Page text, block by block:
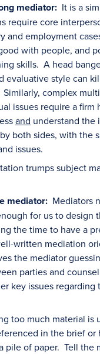
mediator: It is a
require core
and employment
with people, and
skills. A head
evaluative style can
complex
issues require a firm
and understand the
both sides, with the
issues.
trumps subject
mediator: Mediators
for us to design
the time to have a
written mediation
the mediator
parties and
key issues regarding
too much material
in the brief
pile of paper. Tell the